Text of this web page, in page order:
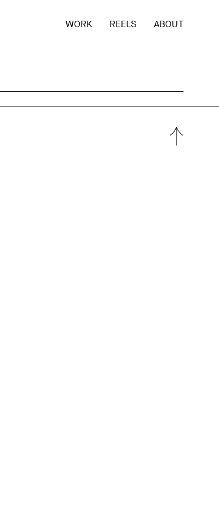
WORK REELS ABOUT